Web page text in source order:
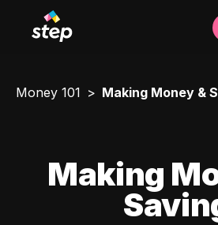
Money 101 Making Money &
Making